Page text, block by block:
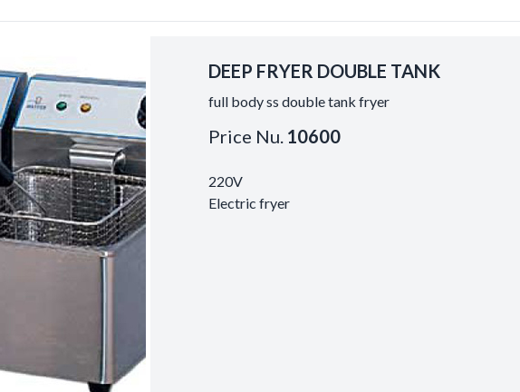
DEEP FRYER DOUBLE TANK
full body ss double tank fryer
Price Nu. 10600
220V
Electric fryer